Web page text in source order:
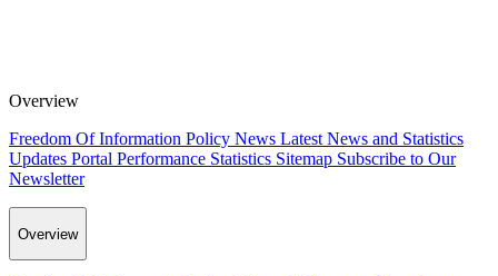
Overview
Freedom Of Information Policy News Latest News and Statistics
Updates Portal Performance Statistics Sitemap Subscribe to Our
Newsletter
Overview